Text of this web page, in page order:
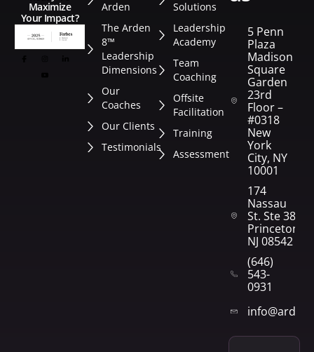
Maximize
Your Impact?
Arden
The Arden
8™
Leadership
Dimensions
Our
Coaches
Our Clients
Testimonials
Solutions
Leadership
Academy
Team
Coaching
Offsite
Facilitation
Training
Assessment
5 Penn
Plaza
Madison
Square
Garden
23rd
Floor –
#0318
New
York
City, NY
10001
174
Nassau
St. Ste 382
Princeton,
NJ 08542
(646)
543-
0931